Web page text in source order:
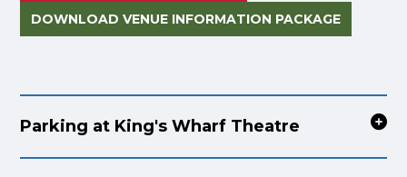
DOWNLOAD VENUE INFORMATION PACKAGE
Parking at King's Wharf Theatre